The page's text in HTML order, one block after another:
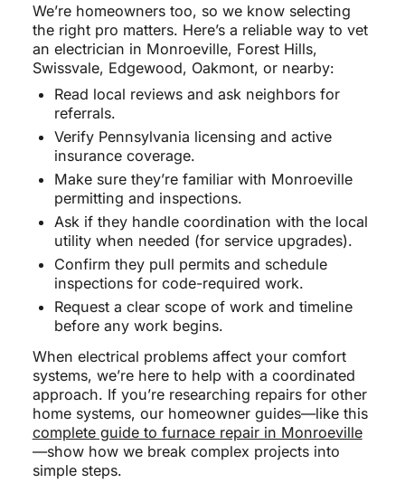
We’re homeowners too, so we know selecting
the right pro matters. Here’s a reliable way to vet
an electrician in Monroeville, Forest Hills,
Swissvale, Edgewood, Oakmont, or nearby:
Read local reviews and ask neighbors for
referrals.
Verify Pennsylvania licensing and active
insurance coverage.
Make sure they’re familiar with Monroeville
permitting and inspections.
Ask if they handle coordination with the local
utility when needed (for service upgrades).
Confirm they pull permits and schedule
inspections for code-required work.
Request a clear scope of work and timeline
before any work begins.
When electrical problems affect your comfort
systems, we’re here to help with a coordinated
approach. If you’re researching repairs for other
home systems, our homeowner guides—like this
complete guide to furnace repair in Monroeville
—show how we break complex projects into
simple steps.